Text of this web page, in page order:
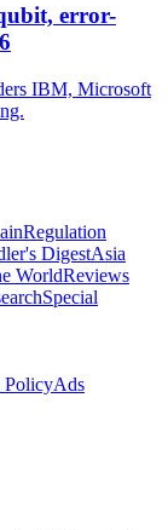
error-
IBM, Microsoft
Regulation
DigestAsia
WorldReviews
Special
PolicyAds